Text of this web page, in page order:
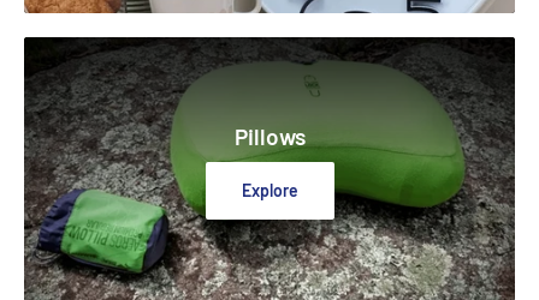
Pillows
Explore